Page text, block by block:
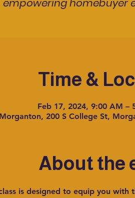
empowering homebuyer
Time &
Feb 17, 2024, 9:00 AM –
Morganton, 200 S College St,
About the
is designed to equip you with